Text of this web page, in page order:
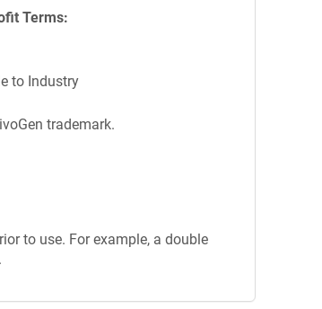
Terms
to Industry
trademark.
to use. For example, a double